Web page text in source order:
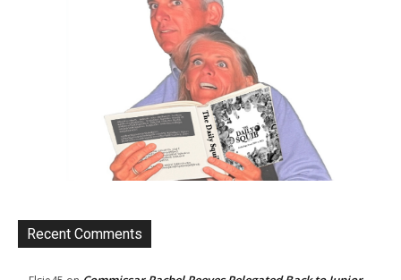
Recent Comments